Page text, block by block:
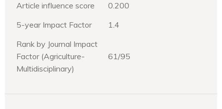
Article influence score
0.200
5-year Impact Factor
1.4
Rank by Journal Impact
Factor (Agriculture-
Multidisciplinary)
61/95